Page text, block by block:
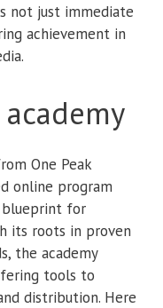
not just immediate
achievement in
One Peak
online program
blueprint for
its roots in proven
the academy
tools to
distribution. Here